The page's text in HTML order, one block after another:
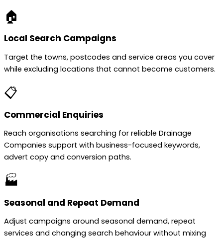
🏠
Local Search Campaigns
Target the towns, postcodes and service areas you cover
while excluding locations that cannot become customers.
📋
Commercial Enquiries
Reach organisations searching for reliable Drainage
Companies support with business-focused keywords,
advert copy and conversion paths.
🏭
Seasonal and Repeat Demand
Adjust campaigns around seasonal demand, repeat
services and changing search behaviour without mixing